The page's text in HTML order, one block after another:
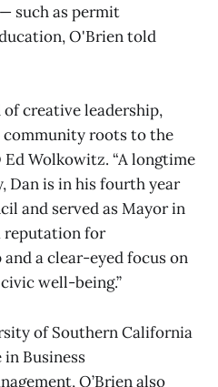
such as permit
O'Brien told
of creative leadership,
community roots to the
Ed Wolkowitz. “A longtime
Dan is in his fourth year
and served as Mayor in
reputation for
a clear-eyed focus on
well-being.”
of Southern California
in Business
O’Brien also